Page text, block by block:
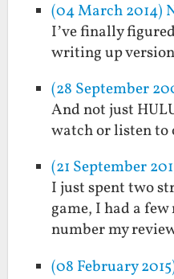
(04 March 2014)
I’ve finally
writing up
(28 September
And not just
watch or listen to
(21 September
I just spent two
game, I had a
number my
(08 February